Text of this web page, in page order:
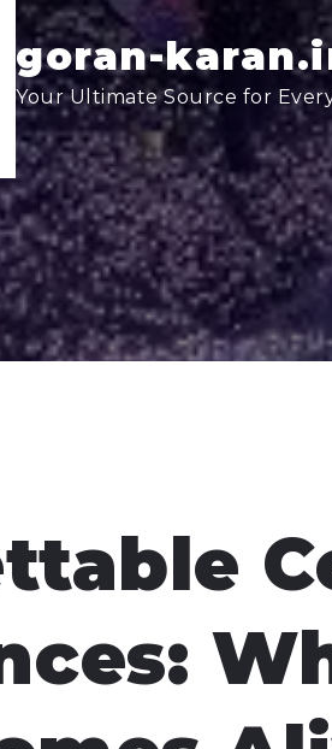
goran-
Your Ultimate Source for